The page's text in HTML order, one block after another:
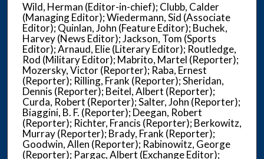
Wild, Herman (Editor-in-chief); Clubb, Calder
(Managing Editor); Wiedermann, Sid (Associate
Editor); Quinlan, John (Feature Editor); Buchek,
Harvey (News Editor); Jackson, Tom (Sports
Editor); Arnaud, Elie (Literary Editor); Routledge,
Rod (Military Editor); Mabrito, Martel (Reporter);
Mozersky, Victor (Reporter); Raba, Ernest
(Reporter); Rilling, Frank (Reporter); Sheridan,
Dennis (Reporter); Beitel, Albert (Reporter);
Curda, Robert (Reporter); Salter, John (Reporter);
Biaggini, B. F. (Reporter); Deegan, Robert
(Reporter); Richter, Francis (Reporter); Berkowitz,
Murray (Reporter); Brady, Frank (Reporter);
Goodwin, Allen (Reporter); Rabinowitz, George
(Reporter); Pargac, Albert (Exchange Editor);